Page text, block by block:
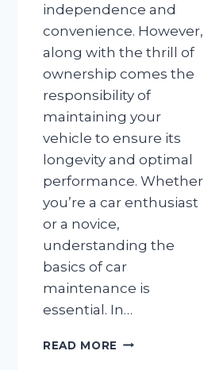
independence and
convenience. However,
along with the thrill of
ownership comes the
responsibility of
maintaining your
vehicle to ensure its
longevity and optimal
performance. Whether
you’re a car enthusiast
or a novice,
understanding the
basics of car
maintenance is
essential. In…
READ MORE TOP